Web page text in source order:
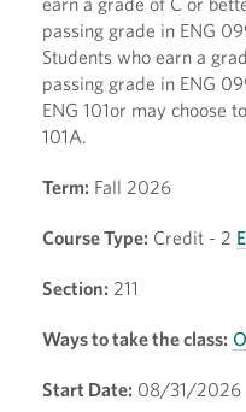
passing grade in ENG
Students who earn a
passing grade in ENG
ENG 101or may choose
101A.
Term: Fall 2026
Course Type: Credit - 2
Section: 211
Ways to take the class:
Start Date: 08/31/2026